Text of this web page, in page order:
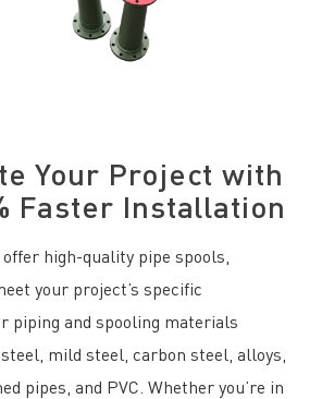
Your Project with
Faster Installation
high-quality pipe spools,
your project’s specific
piping and spooling materials
mild steel, carbon steel, alloys,
pipes, and PVC. Whether you’re in